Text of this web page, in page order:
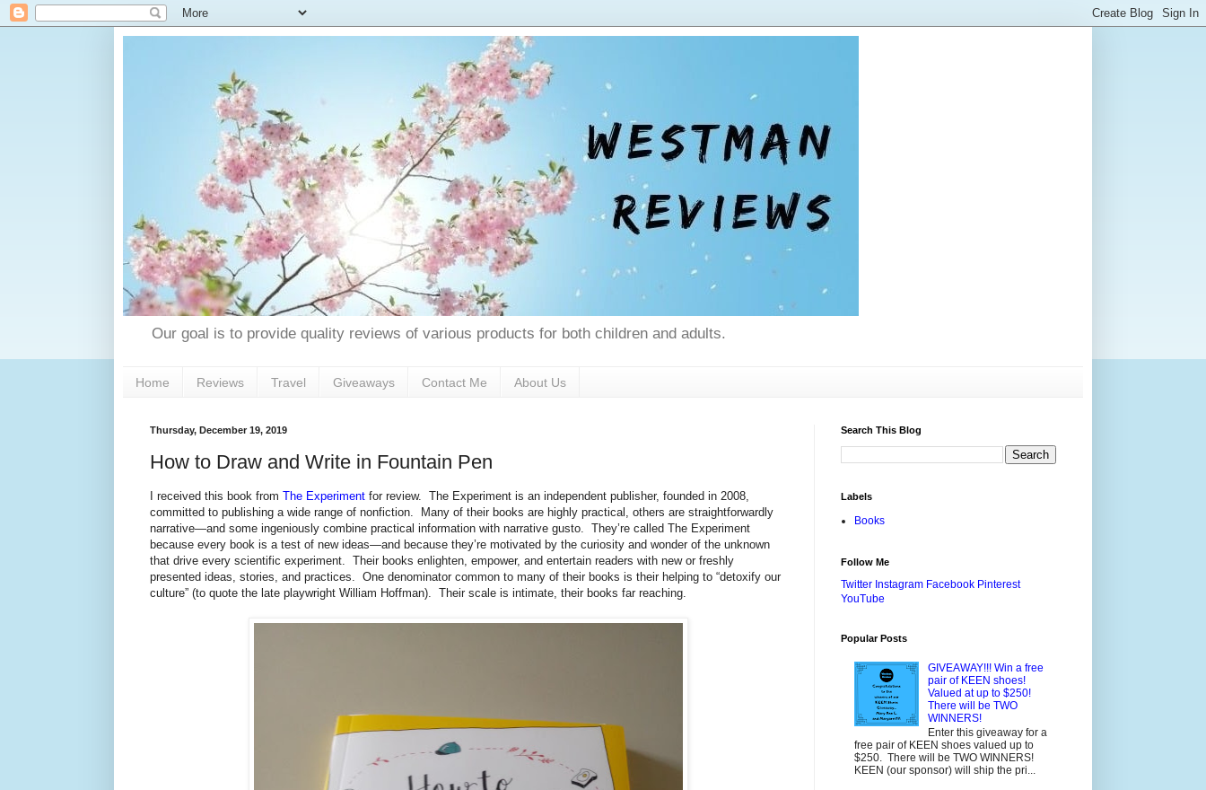
Our goal is to provide quality reviews of various products for both children and adults.
Home Reviews Travel Giveaways Contact Me About Us
Thursday, December 19, 2019
How to Draw and Write in Fountain Pen
I received this book from The Experiment for review. The Experiment is an independent publisher, founded in 2008,
committed to publishing a wide range of nonfiction. Many of their books are highly practical, others are straightforwardly
narrative—and some ingeniously combine practical information with narrative gusto. They’re called The Experiment
because every book is a test of new ideas—and because they’re motivated by the curiosity and wonder of the unknown
that drive every scientific experiment. Their books enlighten, empower, and entertain readers with new or freshly
presented ideas, stories, and practices. One denominator common to many of their books is their helping to “detoxify our
culture” (to quote the late playwright William Hoffman). Their scale is intimate, their books far reaching.
Search This Blog
Labels
Books
Follow Me
Twitter Instagram Facebook Pinterest
YouTube
Popular Posts
GIVEAWAY!!! Win a free
pair of KEEN shoes!
Valued at up to $250!
There will be TWO
WINNERS!
Enter this giveaway for a
free pair of KEEN shoes valued up to
$250. There will be TWO WINNERS!
KEEN (our sponsor) will ship the pri...